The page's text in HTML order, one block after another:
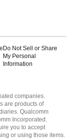
Do Not Sell or Share
My Personal
Information
companies.
are products of
Qualcomm
Incorporated.
you to accept
or using those items.